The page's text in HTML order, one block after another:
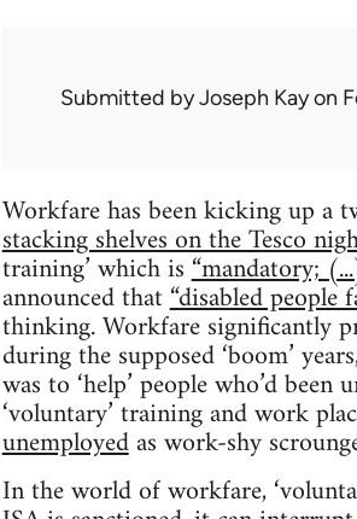
Submitted byJoseph Kayon
Workfare has been kicking up a
stacking shelves on the Tesco
training’ which is“mandatory;
announced that“disabled
thinking. Workfare significantly
during the supposed ‘boom’
was to ‘help’ people who’d
‘voluntary’ training and work
unemployedas work-shy
In the world of workfare,